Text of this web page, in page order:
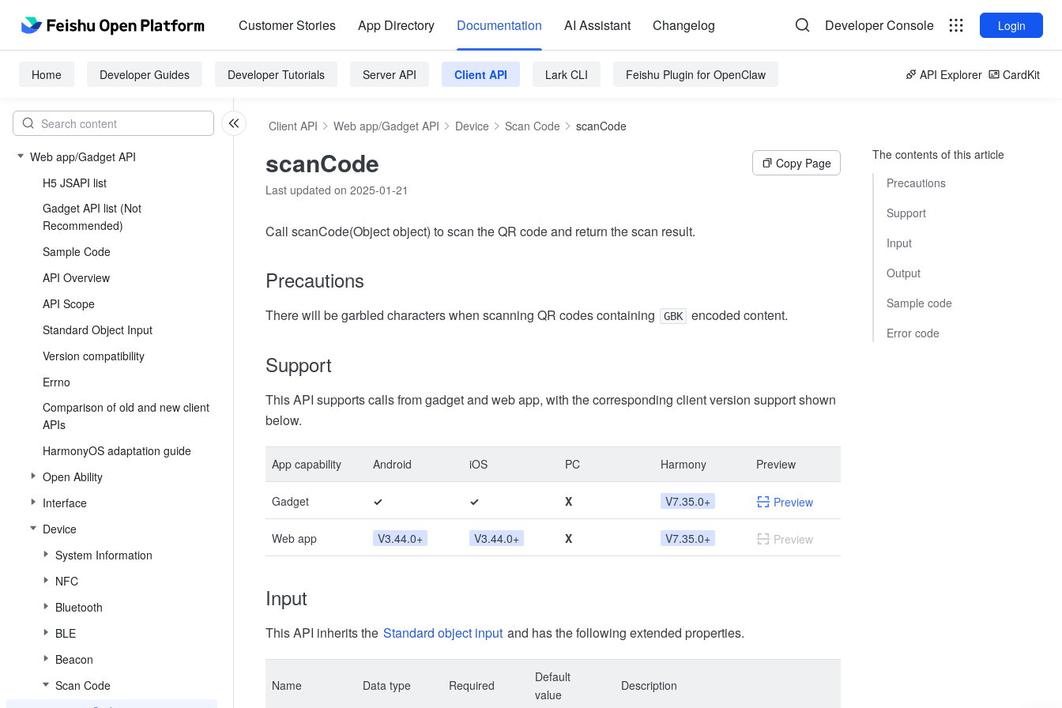
Customer Stories App Directory Documentation AI Assistant Changelog Developer Console Login
Home Developer Guides Developer Tutorials Server API Client API Lark CLI Feishu Plugin for OpenClaw API Explorer CardKit
Web app/Gadget API
H5 JSAPI list
Gadget API list (Not
Recommended)
Sample Code
API Overview
API Scope
Standard Object Input
Version compatibility
Errno
Comparison of old and new client
APIs
HarmonyOS adaptation guide
Open Ability
Interface
Device
System Information
NFC
Bluetooth
BLE
Beacon
Scan Code
Client API Web app/Gadget API Device Scan Code scanCode
scanCode
Copy Page
Last updated on 2025-01-21
Call scanCode(Object object) to scan the QR code and return the scan result.
Precautions
There will be garbled characters when scanning QR codes containing GBK encoded content.
Support
This API supports calls from gadget and web app, with the corresponding client version support shown
below.
App capability Android iOS PC Harmony Preview
Gadget ✓ ✓ X V7.35.0+ Preview
Web app V3.44.0+ V3.44.0+ X V7.35.0+ Preview
Input
This API inherits the Standard object input and has the following extended properties.
Name Data type Required
Default
value
Description
The contents of this article
Precautions
Support
Input
Output
Sample code
Error code